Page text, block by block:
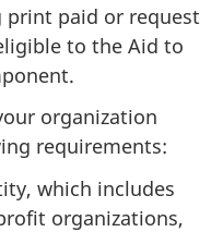
paid or request
to the Aid to
organization
requirements:
which includes
organizations,